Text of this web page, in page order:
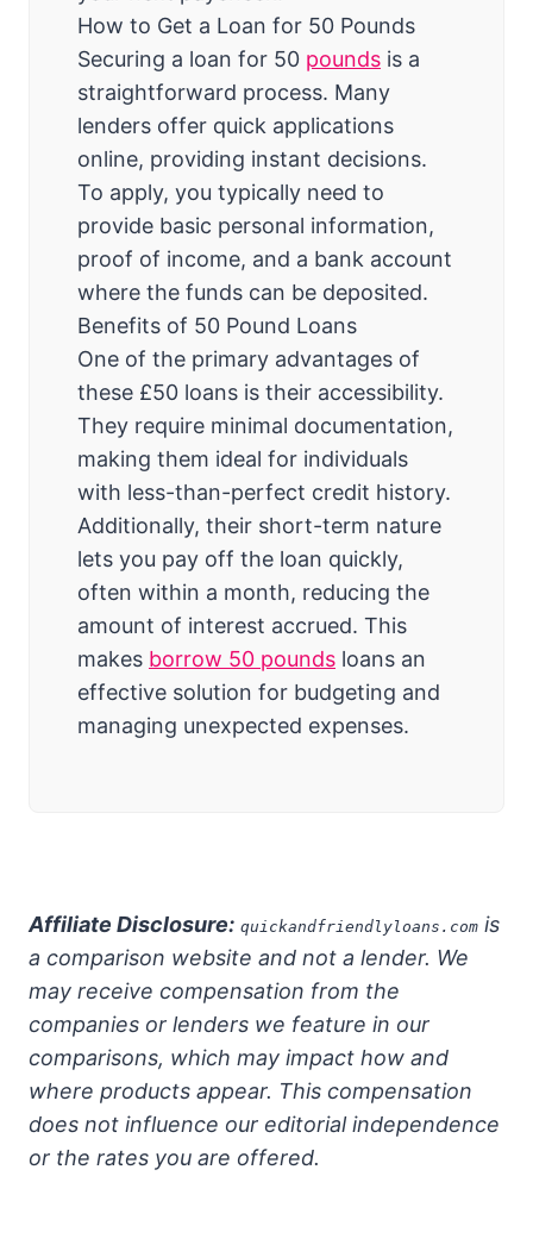
How to Get a Loan for 50 Pounds
Securing a loan for 50 pounds is a
straightforward process. Many
lenders offer quick applications
online, providing instant decisions.
To apply, you typically need to
provide basic personal information,
proof of income, and a bank account
where the funds can be deposited.
Benefits of 50 Pound Loans
One of the primary advantages of
these £50 loans is their accessibility.
They require minimal documentation,
making them ideal for individuals
with less-than-perfect credit history.
Additionally, their short-term nature
lets you pay off the loan quickly,
often within a month, reducing the
amount of interest accrued. This
makes borrow 50 pounds loans an
effective solution for budgeting and
managing unexpected expenses.
Affiliate Disclosure: quickandfriendlyloans.com is
a comparison website and not a lender. We
may receive compensation from the
companies or lenders we feature in our
comparisons, which may impact how and
where products appear. This compensation
does not influence our editorial independence
or the rates you are offered.